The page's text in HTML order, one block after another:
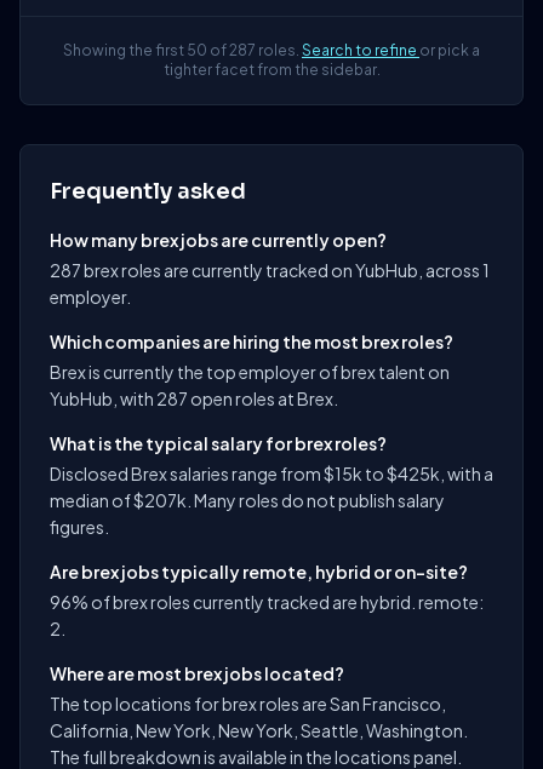
Showing the first 50 of 287 roles. Search to refine or pick a
tighter facet from the sidebar.
Frequently asked
How many brex jobs are currently open?
287 brex roles are currently tracked on YubHub, across 1
employer.
Which companies are hiring the most brex roles?
Brex is currently the top employer of brex talent on
YubHub, with 287 open roles at Brex.
What is the typical salary for brex roles?
Disclosed Brex salaries range from $15k to $425k, with a
median of $207k. Many roles do not publish salary
figures.
Are brex jobs typically remote, hybrid or on-site?
96% of brex roles currently tracked are hybrid. remote:
2.
Where are most brex jobs located?
The top locations for brex roles are San Francisco,
California, New York, New York, Seattle, Washington.
The full breakdown is available in the locations panel.